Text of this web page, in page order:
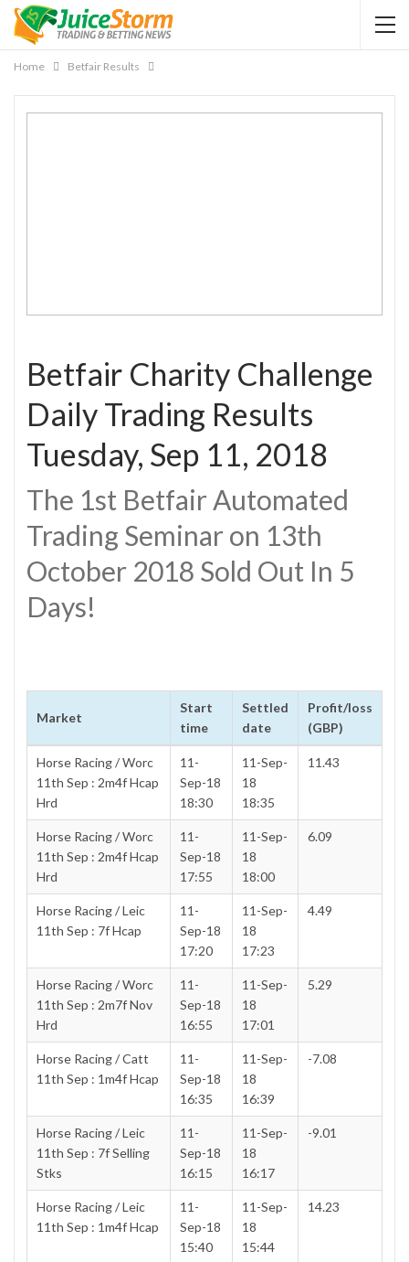
Home Betfair Results
Betfair Charity Challenge
Daily Trading Results
Tuesday, Sep 11, 2018
The 1st Betfair Automated
Trading Seminar on 13th
October 2018 Sold Out In 5
Days!
Market
Start
time
Settled
date
Profit/loss
(GBP)
Horse Racing / Worc
11th Sep : 2m4f Hcap
Hrd
11-
Sep-18
18:30
11-Sep-
18
18:35
11.43
Horse Racing / Worc
11th Sep : 2m4f Hcap
Hrd
11-
Sep-18
17:55
11-Sep-
18
18:00
6.09
Horse Racing / Leic
11th Sep : 7f Hcap
11-
Sep-18
17:20
11-Sep-
18
17:23
4.49
Horse Racing / Worc
11th Sep : 2m7f Nov
Hrd
11-
Sep-18
16:55
11-Sep-
18
17:01
5.29
Horse Racing / Catt
11th Sep : 1m4f Hcap
11-
Sep-18
16:35
11-Sep-
18
16:39
-7.08
Horse Racing / Leic
11th Sep : 7f Selling
Stks
11-
Sep-18
16:15
11-Sep-
18
16:17
-9.01
Horse Racing / Leic
11th Sep : 1m4f Hcap
11-
Sep-18
15:40
11-Sep-
18
15:44
14.23